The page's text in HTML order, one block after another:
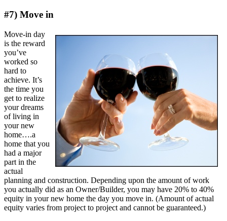
#7) Move in
Move-in day
is the reward
you’ve
worked so
hard to
achieve. It’s
the time you
get to realize
your dreams
of living in
your new
home….a
home that you
had a major
part in the
actual
planning and construction. Depending upon the amount of work
you actually did as an Owner/Builder, you may have 20% to 40%
equity in your new home the day you move in. (Amount of actual
equity varies from project to project and cannot be guaranteed.)